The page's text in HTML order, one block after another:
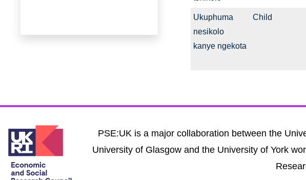
Ukuphuma
nesikolo
kanye ngekota
Child
PSE:UK is a major collaboration between the
University of Glasgow and the University of York